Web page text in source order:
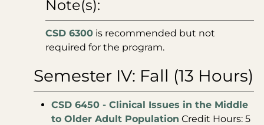
Note(s):
CSD 6300 is recommended but not
required for the program.
Semester IV: Fall (13 Hours)
CSD 6450 - Clinical Issues in the Middle
to Older Adult Population Credit Hours: 5